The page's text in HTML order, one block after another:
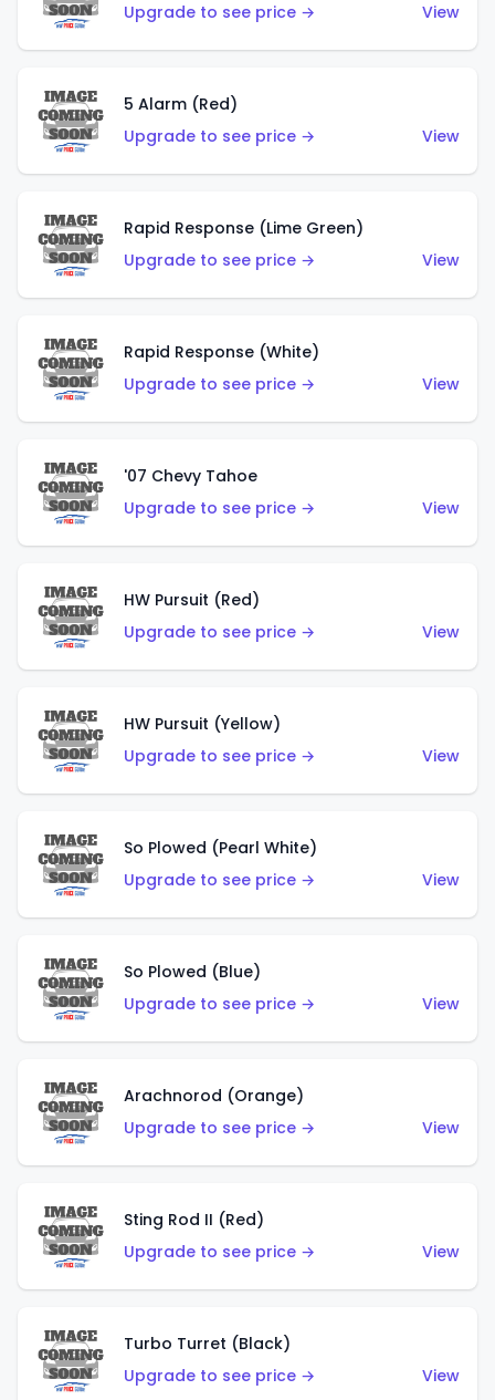
Upgrade to see price →
View
5 Alarm (Red)
Upgrade to see price →
View
Rapid Response (Lime Green)
Upgrade to see price →
View
Rapid Response (White)
Upgrade to see price →
View
'07 Chevy Tahoe
Upgrade to see price →
View
HW Pursuit (Red)
Upgrade to see price →
View
HW Pursuit (Yellow)
Upgrade to see price →
View
So Plowed (Pearl White)
Upgrade to see price →
View
So Plowed (Blue)
Upgrade to see price →
View
Arachnorod (Orange)
Upgrade to see price →
View
Sting Rod II (Red)
Upgrade to see price →
View
Turbo Turret (Black)
Upgrade to see price →
View